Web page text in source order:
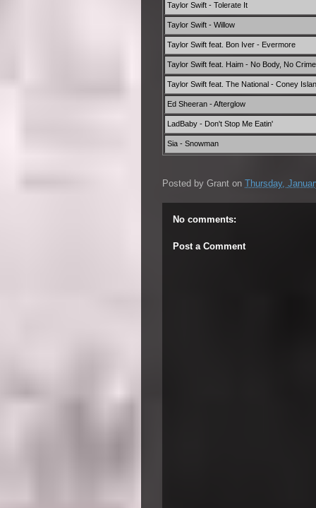
Taylor Swift - Tolerate It
Taylor Swift - Willow
Taylor Swift feat. Bon Iver - Evermore
Taylor Swift feat. Haim - No Body, No Crime
Taylor Swift feat. The National - Coney
Ed Sheeran - Afterglow
LadBaby - Don't Stop Me Eatin'
Sia - Snowman
Posted by Grant on Thursday,
No comments:
Post a Comment